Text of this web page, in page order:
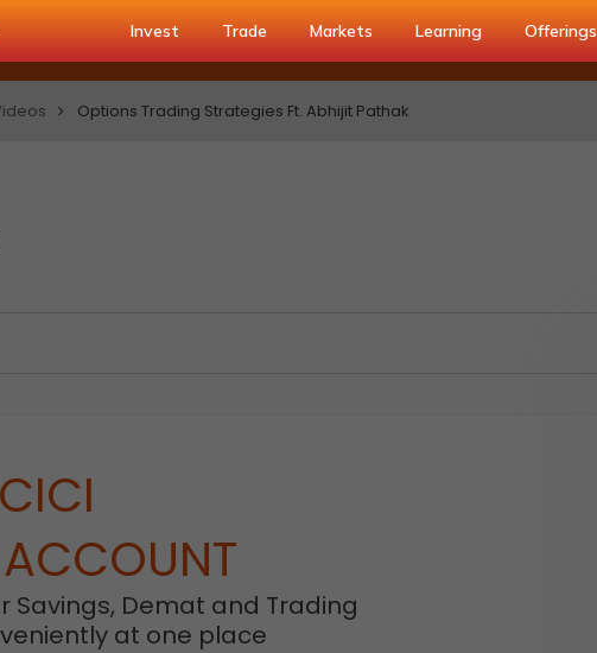
Invest Trade Markets Learning Offerings
Options Trading Strategies Ft. Abhijit Pathak
Savings, Demat and Trading
at one place